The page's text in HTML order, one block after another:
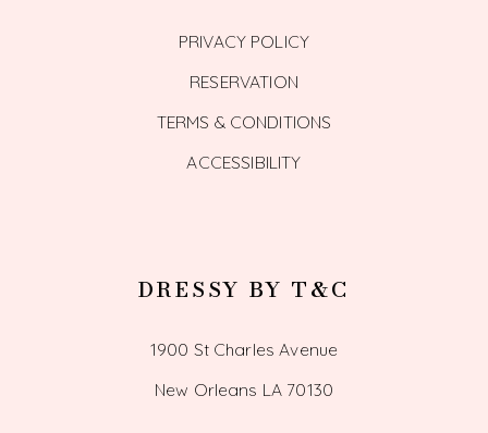
PRIVACY POLICY
RESERVATION
TERMS & CONDITIONS
ACCESSIBILITY
DRESSY BY T&C
1900 St Charles Avenue
New Orleans LA 70130